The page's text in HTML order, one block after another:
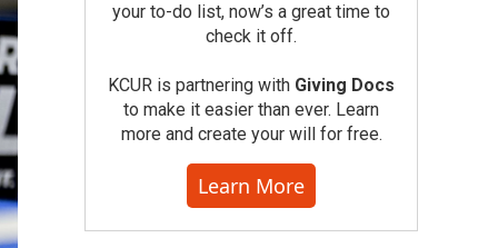
your to-do list, now’s a great time to
check it off.
KCUR is partnering with Giving Docs
to make it easier than ever. Learn
more and create your will for free.
Learn More